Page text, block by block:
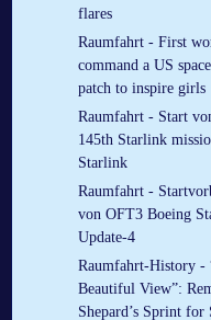
flares
Raumfahrt - First
command a US
patch to inspire girls
Raumfahrt - Start
145th Starlink
Starlink
Raumfahrt -
von OFT3 Boeing
Update-4
Raumfahrt-History -
Beautiful View”:
Shepard’s Sprint for